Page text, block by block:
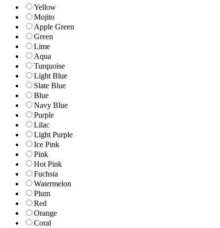
Yellow
Mojito
Apple Green
Green
Lime
Aqua
Turquoise
Light Blue
Slate Blue
Blue
Navy Blue
Purple
Lilac
Light Purple
Ice Pink
Pink
Hot Pink
Fuchsia
Watermelon
Plum
Red
Orange
Coral